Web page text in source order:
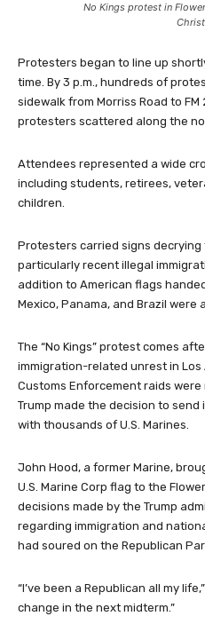
No Kings protest in
Protesters began to line up
time. By 3 p.m., hundreds of
sidewalk from Morriss Road to
protesters scattered along the
Attendees represented a wide
including students, retirees,
children.
Protesters carried signs decrying
particularly recent illegal
addition to American flags
Mexico, Panama, and Brazil were
The “No Kings” protest comes
immigration-related unrest in
Customs Enforcement raids
Trump made the decision to send
with thousands of U.S. Marines.
John Hood, a former Marine,
U.S. Marine Corp flag to the
decisions made by the Trump
regarding immigration and
had soured on the Republican
“I’ve been a Republican all my
change in the next midterm.”